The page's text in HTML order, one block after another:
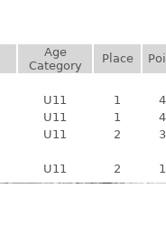
Age
Category
Place
U11 1
U11 1
U11 2
U11 2